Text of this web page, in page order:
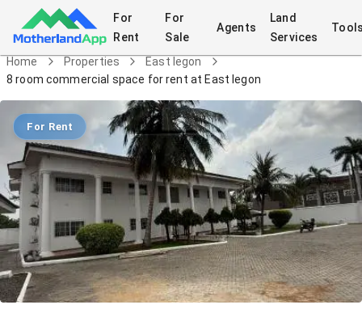
For
Rent
For
Sale
Agents
Land
Services
Home Properties
East legon
8 room commercial space for rent at East legon
For Rent